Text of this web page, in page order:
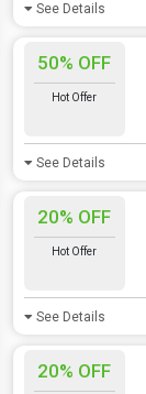
See Details
50% OFF
Hot Offer
See Details
20% OFF
Hot Offer
See Details
20% OFF